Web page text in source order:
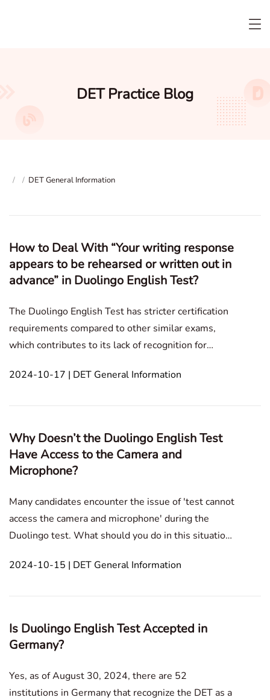
DET Practice Blog
/ / DET General Information
How to Deal With “Your writing response
appears to be rehearsed or written out in
advance” in Duolingo English Test?
The Duolingo English Test has stricter certification
requirements compared to other similar exams,
which contributes to its lack of recognition for
the specific concern: 'Your writing response appears
2024-10-17 | DET General Information
Why Doesn’t the Duolingo English Test
Have Access to the Camera and
Microphone?
Many candidates encounter the issue of 'test cannot
access the camera and microphone' during the
Duolingo test. What should you do in this situation?
microphone access on Windows and Mac systems.In
2024-10-15 | DET General Information
Is Duolingo English Test Accepted in
Germany?
Yes, as of August 30, 2024, there are 52
institutions in Germany that recognize the DET as a